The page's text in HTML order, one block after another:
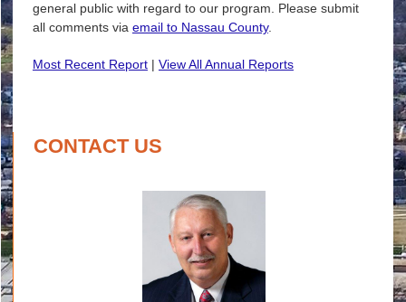
general public with regard to our program. Please submit
all comments via email to Nassau County.
Most Recent Report| View All Annual Reports
CONTACT US